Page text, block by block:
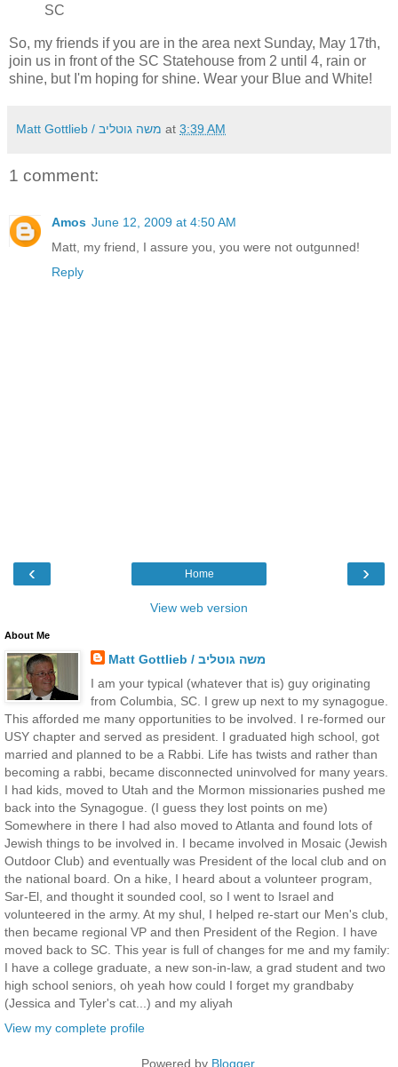
SC
So, my friends if you are in the area next Sunday, May 17th,
join us in front of the SC Statehouse from 2 until 4, rain or
shine, but I'm hoping for shine. Wear your Blue and White!
Matt Gottlieb / משה גוטליב at 3:39 AM
1 comment:
Amos June 12, 2009 at 4:50 AM
Matt, my friend, I assure you, you were not outgunned!
Reply
‹ ›
Home
View web version
About Me
Matt Gottlieb / משה גוטליב
I am your typical (whatever that is) guy originating
from Columbia, SC. I grew up next to my synagogue.
This afforded me many opportunities to be involved. I re-formed our
USY chapter and served as president. I graduated high school, got
married and planned to be a Rabbi. Life has twists and rather than
becoming a rabbi, became disconnected uninvolved for many years.
I had kids, moved to Utah and the Mormon missionaries pushed me
back into the Synagogue. (I guess they lost points on me)
Somewhere in there I had also moved to Atlanta and found lots of
Jewish things to be involved in. I became involved in Mosaic (Jewish
Outdoor Club) and eventually was President of the local club and on
the national board. On a hike, I heard about a volunteer program,
Sar-El, and thought it sounded cool, so I went to Israel and
volunteered in the army. At my shul, I helped re-start our Men's club,
then became regional VP and then President of the Region. I have
moved back to SC. This year is full of changes for me and my family:
I have a college graduate, a new son-in-law, a grad student and two
high school seniors, oh yeah how could I forget my grandbaby
(Jessica and Tyler's cat...) and my aliyah
View my complete profile
Powered by Blogger.